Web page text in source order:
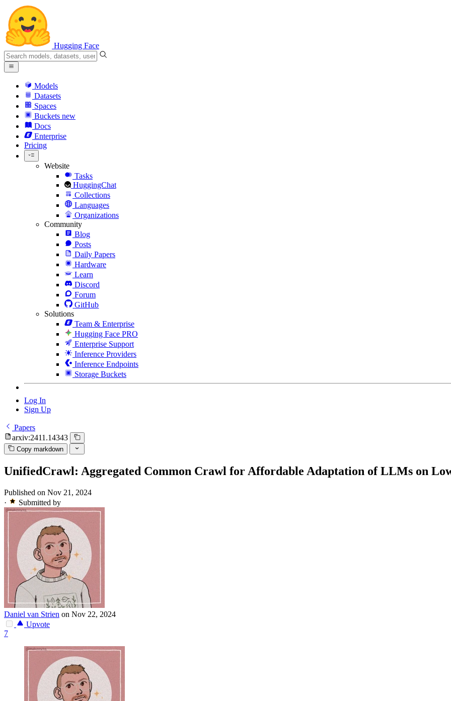
Hugging Face
Models
Datasets
Spaces
Buckets new
Docs
Enterprise
Pricing
Website
Tasks
HuggingChat
Collections
Languages
Organizations
Community
Blog
Posts
Daily Papers
Hardware
Learn
Discord
Forum
GitHub
Solutions
Team & Enterprise
Hugging Face PRO
Enterprise Support
Inference Providers
Inference Endpoints
Storage Buckets
Log In
Sign Up
Papers
arxiv:2411.14343
Copy markdown
UnifiedCrawl: Aggregated Common Crawl for Affordable Adaptation of LLMs on
Published on Nov 21, 2024
·
Submitted by
Daniel van Strien on Nov 22, 2024
Upvote
7